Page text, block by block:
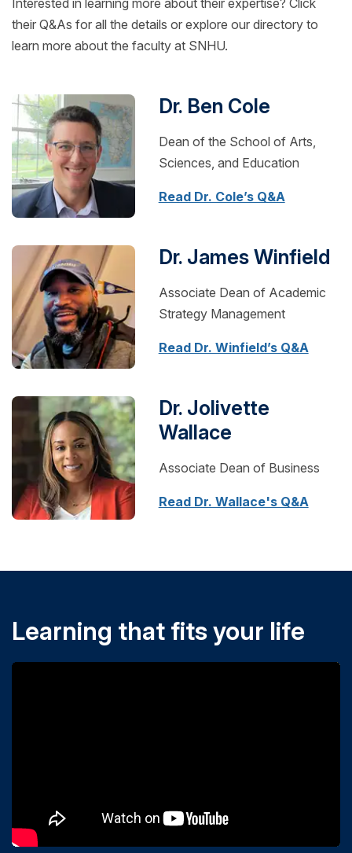
Interested in learning more about their expertise? Click
their Q&As for all the details or explore our directory to
learn more about the faculty at SNHU.
Dr. Ben Cole
Dean of the School of Arts,
Sciences, and Education
Read Dr. Cole’s Q&A
Dr. James Winfield
Associate Dean of Academic
Strategy Management
Read Dr. Winfield’s Q&A
Dr. Jolivette
Wallace
Associate Dean of Business
Read Dr. Wallace's Q&A
Learning that fits your life